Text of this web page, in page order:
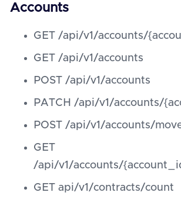
Accounts
GET /api/v1/accounts/
GET /api/v1/accounts
POST /api/v1/accounts
PATCH /api/v1/accounts/
POST /api/v1/accounts/
GET
/api/v1/accounts/
GET api/v1/contracts/count